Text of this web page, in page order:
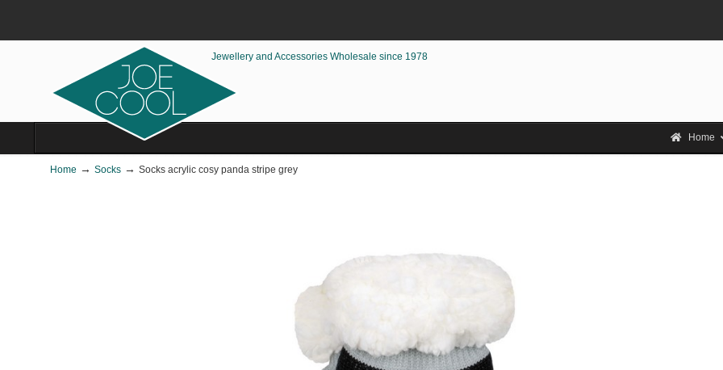
Jewellery and Accessories Wholesale since 1978
Home
Home → Socks → Socks acrylic cosy panda stripe grey